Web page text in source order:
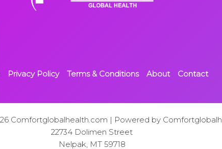
Privacy Policy Terms & Conditions About Contact
Comfortglobalhealth.com | Powered by
22734 Dolimen Street
Nelpak, MT 59718